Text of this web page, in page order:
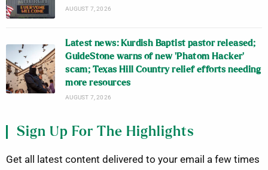
AUGUST 7, 2026
Latest news: Kurdish Baptist pastor released;
GuideStone warns of new ‘Phatom Hacker’
scam; Texas Hill Country relief efforts needing
more resources
AUGUST 7, 2026
Sign Up For The Highlights
Get all latest content delivered to your email a few times